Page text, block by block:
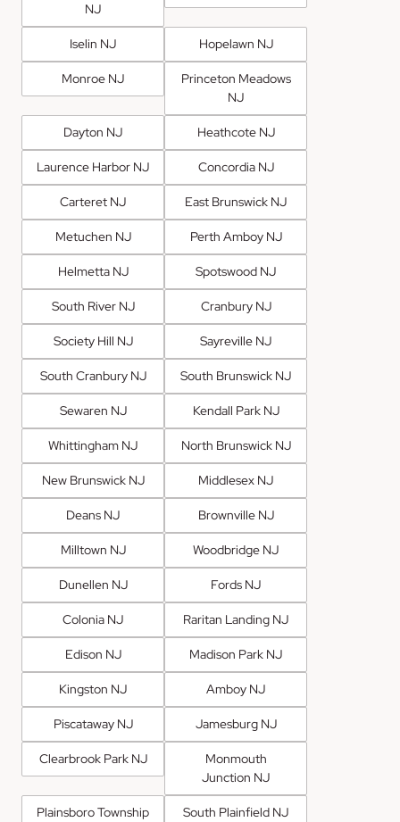
NJ
Iselin NJ Hopelawn NJ
Monroe NJ
Princeton Meadows
NJ
Dayton NJ Heathcote NJ
Laurence Harbor NJ Concordia NJ
Carteret NJ East Brunswick NJ
Metuchen NJ Perth Amboy NJ
Helmetta NJ Spotswood NJ
South River NJ Cranbury NJ
Society Hill NJ Sayreville NJ
South Cranbury NJ South Brunswick NJ
Sewaren NJ Kendall Park NJ
Whittingham NJ North Brunswick NJ
New Brunswick NJ Middlesex NJ
Deans NJ Brownville NJ
Milltown NJ Woodbridge NJ
Dunellen NJ Fords NJ
Colonia NJ Raritan Landing NJ
Edison NJ Madison Park NJ
Kingston NJ Amboy NJ
Piscataway NJ Jamesburg NJ
Clearbrook Park NJ
Monmouth
Junction NJ
Plainsboro Township
South Plainfield NJ